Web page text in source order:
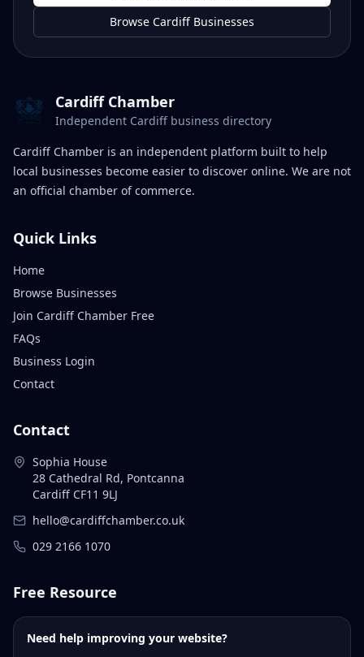
Browse Cardiff Businesses
Cardiff Chamber
Independent Cardiff business directory
Cardiff Chamber is an independent platform built to help
local businesses become easier to discover online. We are not
an official chamber of commerce.
Quick Links
Home
Browse Businesses
Join Cardiff Chamber Free
FAQs
Business Login
Contact
Contact
Sophia House
28 Cathedral Rd, Pontcanna
Cardiff CF11 9LJ
hello@cardiffchamber.co.uk
029 2166 1070
Free Resource
Need help improving your website?